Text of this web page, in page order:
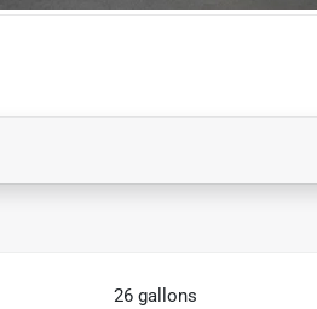
26 gallons